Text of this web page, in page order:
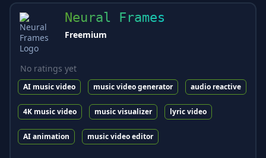
Neural Frames
Freemium
No ratings yet
AI music video music video generator audio reactive
4K music video music visualizer lyric video
AI animation music video editor